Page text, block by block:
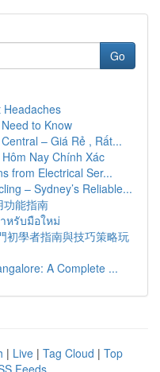
Go
to Know
– Giá Rẻ , Rất...
Nay Chính Xác
from Electrical Ser...
– Sydney’s Reliable...
功能指南
หรับมือใหม่
初學者指南與技巧策略玩
A Complete ...
| Live | Tag Cloud | Top
Feeds